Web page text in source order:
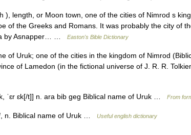
length, or Moon town, one of the cities of Nimrod s
of the Greeks and Romans. It was probably the city of
by Asnapper… …
Easton's Bible Dictionary
of Uruk; one of the cities in the kingdom of Nimrod
of Lamedon (in the fictional universe of J. R. R.
ˈɛr ɛk[/t]] n. ara bib geg Biblical name of Uruk … From
n. Biblical name of Uruk … Useful english dictionary